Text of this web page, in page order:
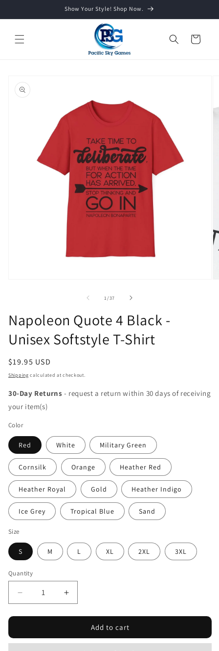
Show Your Style! Shop Now.
Cart
product
information
1 /of
37
Napoleon Quote 4 Black -
Unisex Softstyle T-Shirt
Regular
price
$19.95 USD
Shipping calculated at checkout.
30-Day Returns - request a return within 30 days of receiving
your item(s)
Color
Red White Military Green
Cornsilk Orange Heather Red
Heather Royal Gold Heather Indigo
Ice Grey Tropical Blue Sand
Size
S M L XL 2XL 3XL
Quantity
Decrease
quantity
for
Quote
Increase
quantity
for
Napoleon
Quote
Add to cart